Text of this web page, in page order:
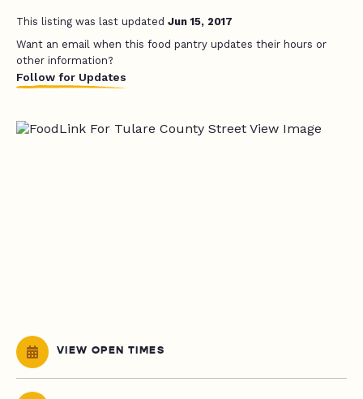
This listing was last updated Jun 15, 2017
Want an email when this food pantry updates their hours or
other information?
Follow for Updates
VIEW OPEN TIMES